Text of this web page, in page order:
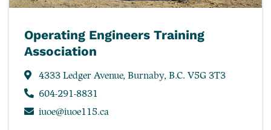
Operating Engineers Training
Association
4333 Ledger Avenue, Burnaby, B.C. V5G 3T3
604-291-8831
iuoe@iuoe115.ca